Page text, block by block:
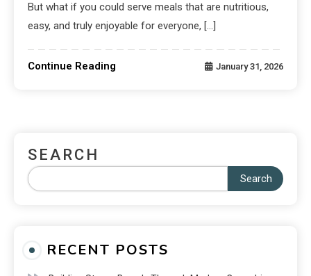
But what if you could serve meals that are nutritious,
easy, and truly enjoyable for everyone, […]
Continue Reading January 31, 2026
SEARCH
Search
RECENT POSTS